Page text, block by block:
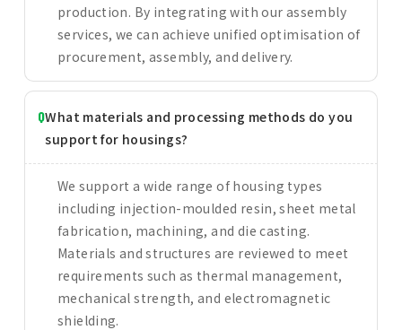
production. By integrating with our assembly
services, we can achieve unified optimisation of
procurement, assembly, and delivery.
What materials and processing methods do you
support for housings?
We support a wide range of housing types
including injection-moulded resin, sheet metal
fabrication, machining, and die casting.
Materials and structures are reviewed to meet
requirements such as thermal management,
mechanical strength, and electromagnetic
shielding.